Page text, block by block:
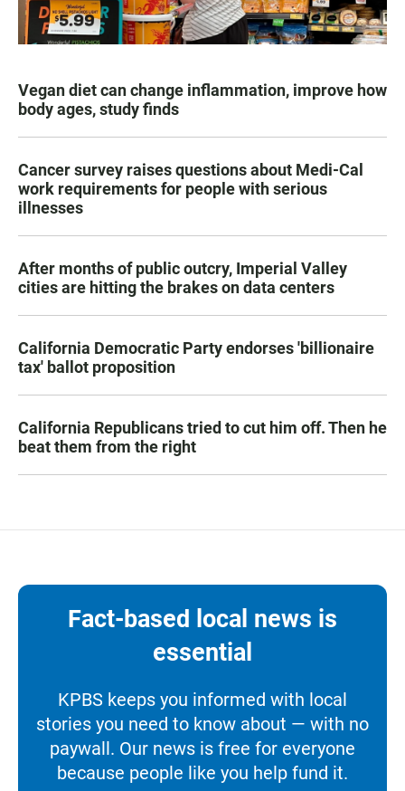
Vegan diet can change inflammation, improve how
body ages, study finds
Cancer survey raises questions about Medi-Cal
work requirements for people with serious
illnesses
After months of public outcry, Imperial Valley
cities are hitting the brakes on data centers
California Democratic Party endorses 'billionaire
tax' ballot proposition
California Republicans tried to cut him off. Then he
beat them from the right
Fact-based local news is
essential
KPBS keeps you informed with local
stories you need to know about — with no
paywall. Our news is free for everyone
because people like you help fund it.